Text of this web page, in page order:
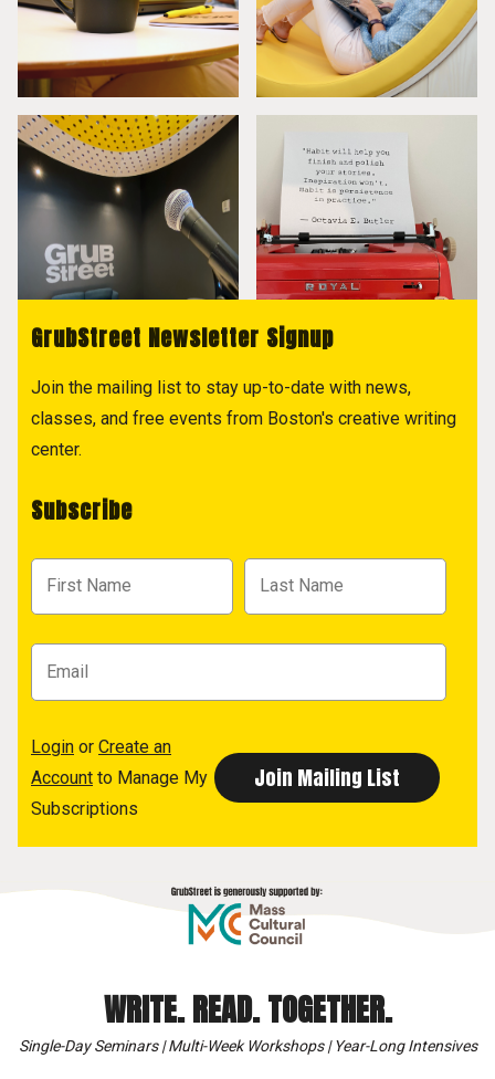
GrubStreet Newsletter Signup
Join the mailing list to stay up-to-date with news,
classes, and free events from Boston's creative writing
center.
Subscribe
Login or Create an
Account to Manage My
Subscriptions
WRITE. READ. TOGETHER.
Single-Day Seminars | Multi-Week Workshops | Year-Long Intensives